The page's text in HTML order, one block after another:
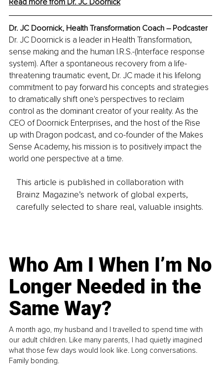
Read more from Dr. JC Doornick
Dr. JC Doornick, Health Transformation Coach – Podcaster
Dr. JC Doornick is a leader in Health Transformation,
sense making and the human I.R.S.-(Interface response
system). After a spontaneous recovery from a life-
threatening traumatic event, Dr. JC made it his lifelong
commitment to pay forward his concepts and strategies
to dramatically shift one's perspectives to reclaim
control as the dominant creator of your reality. As the
CEO of Doornick Enterprises, and the host of the Rise
up with Dragon podcast, and co-founder of the Makes
Sense Academy, his mission is to positively impact the
world one perspective at a time.
This article is published in collaboration with
Brainz Magazine’s network of global experts,
carefully selected to share real, valuable insights.
Who Am I When I’m No
Longer Needed in the
Same Way?
A month ago, my husband and I travelled to spend time with
our adult children. Like many parents, I had quietly imagined
what those few days would look like. Long conversations.
Family bonding.